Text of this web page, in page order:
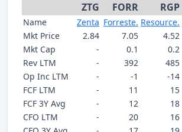
ZTG FORR RGP
Name Zenta Forreste. Resource.
Mkt Price
2.84 7.05 4.52
Mkt Cap
- 0.1 0.2
Rev LTM
- 392 485
Op Inc LTM
- -1 -14
FCF LTM
- 11 15
FCF 3Y Avg
- 12 18
CFO LTM
- 20 16